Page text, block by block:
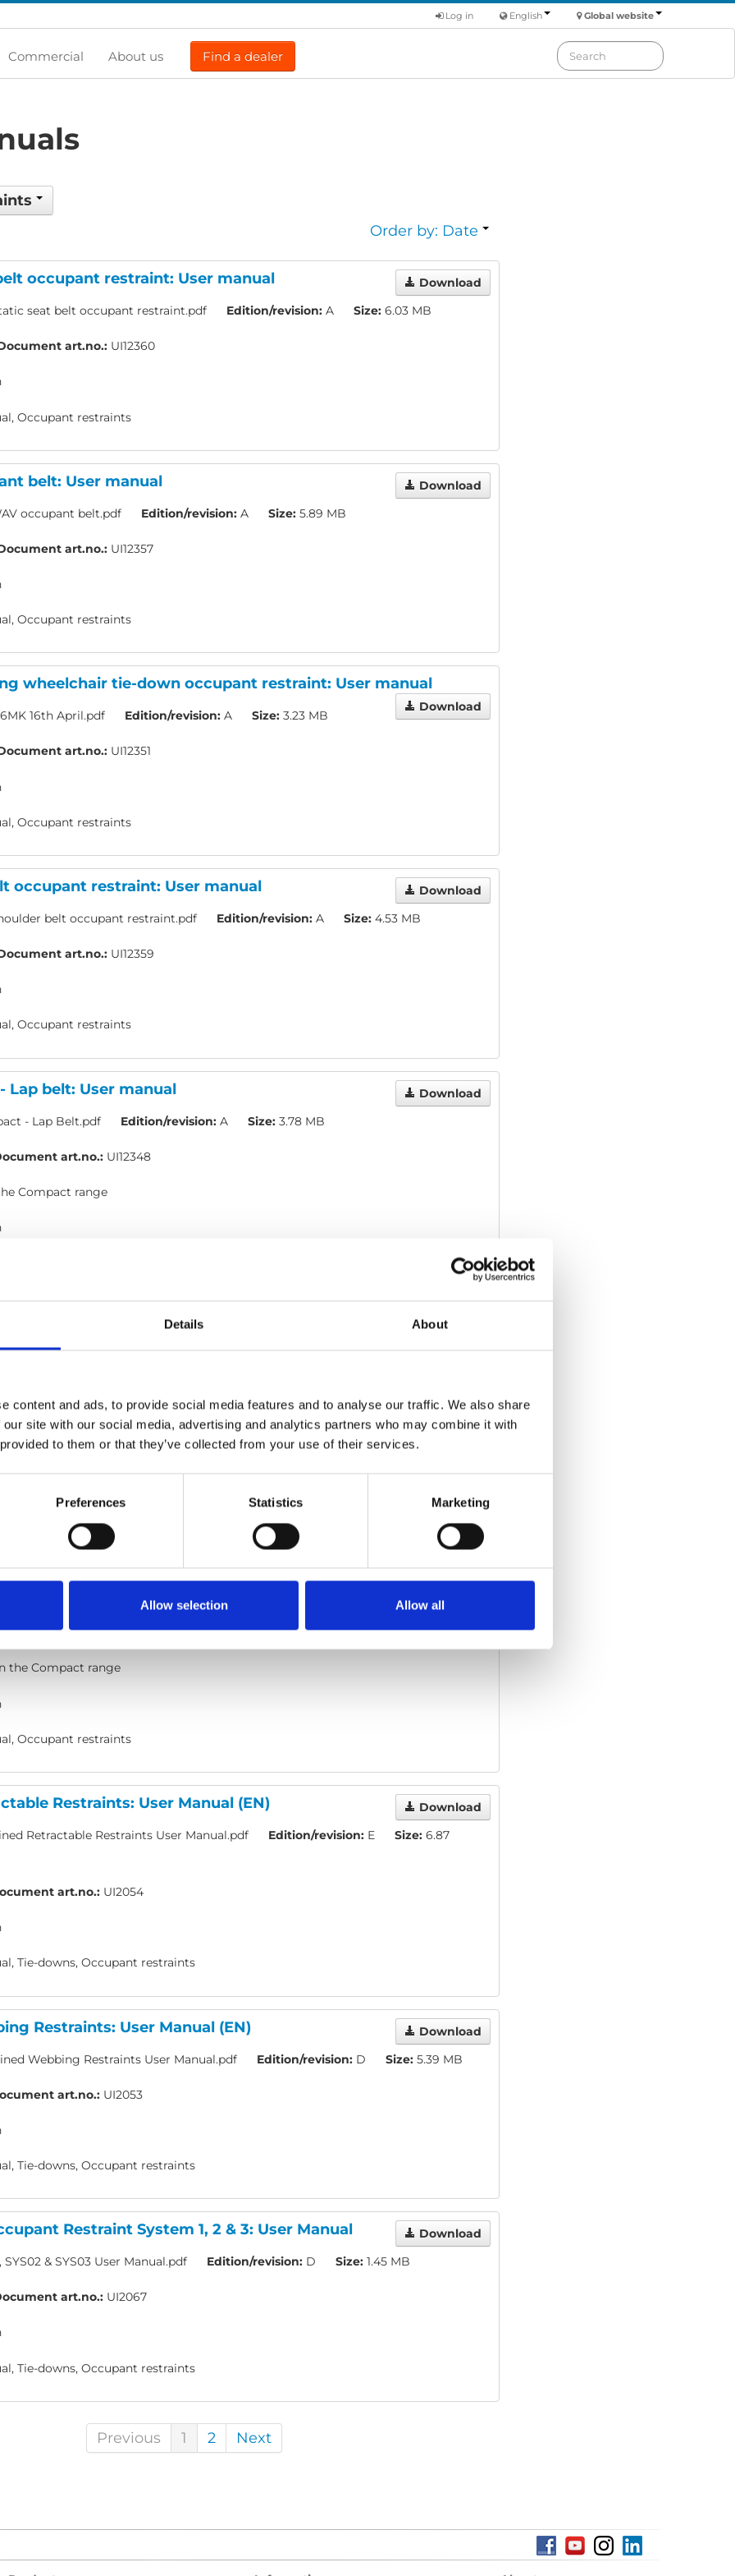
Details About
content and ads, to provide social media features and to analyse our traffic. We also share
site with our social media, advertising and analytics partners who may combine it with
to them or that they’ve collected from your use of their services.
Preferences Statistics Marketing
Allow selection Allow all
Global website
English
Log in
Commercial About us Find a dealer
Order by: Date
occupant restraint: User manual Download
seat belt occupant restraint.pdf Edition/revision: A Size: 6.03 MB
art.no.: UI12360
Occupant restraints
belt: User manual Download
occupant belt.pdf Edition/revision: A Size: 5.89 MB
art.no.: UI12357
Occupant restraints
wheelchair tie-down occupant restraint: User manual
Download
16th April.pdf Edition/revision: A Size: 3.23 MB
art.no.: UI12351
Occupant restraints
occupant restraint: User manual Download
belt occupant restraint.pdf Edition/revision: A Size: 4.53 MB
art.no.: UI12359
Occupant restraints
Lap belt: User manual Download
- Lap Belt.pdf Edition/revision: A Size: 3.78 MB
art.no.: UI12348
Compact range
Occupant restraints
Shoulder belt: User manual Download
in the Compact range
Occupant restraints
WAV belt: User manual Download
- Wav Belt.pdf Edition/revision:
art.no.:UI12349
the Compact range
Occupant restraints
Restraints: User Manual (EN) Download
Retractable Restraints User Manual.pdf Edition/revision: E Size: 6.87
art.no.: UI2054
Tie-downs, Occupant restraints
Restraints: User Manual (EN) Download
Webbing Restraints User Manual.pdf Edition/revision: D Size: 5.39 MB
art.no.: UI2053
Tie-downs, Occupant restraints
Restraint System 1, 2 & 3: User Manual Download
SYS02 & SYS03 User Manual.pdf Edition/revision: D Size: 1.45 MB
art.no.: UI2067
Tie-downs, Occupant restraints
Previous 1 2 Next